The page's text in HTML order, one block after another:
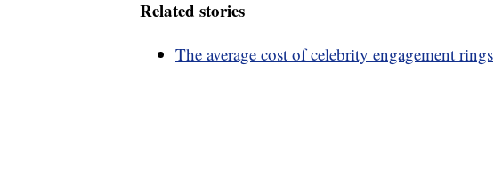
Related stories
The average cost of celebrity engagement rings